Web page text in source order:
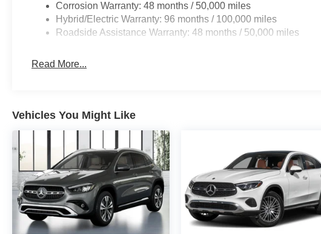
Corrosion Warranty: 48 months / 50,000 miles
Hybrid/Electric Warranty: 96 months / 100,000 miles
Roadside Assistance Warranty: 48 months / 50,000 miles
Read More...
Vehicles You Might Like